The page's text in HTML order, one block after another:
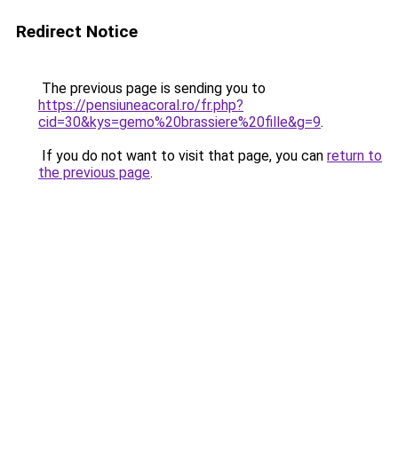
Redirect Notice
The previous page is sending you to
https://pensiuneacoral.ro/fr.php?
cid=30&kys=gemo%20brassiere%20fille&g=9.
If you do not want to visit that page, you can return to
the previous page.